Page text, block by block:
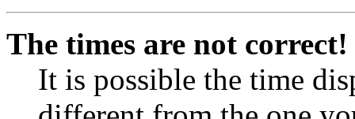
The times are not correct!
It is possible the time